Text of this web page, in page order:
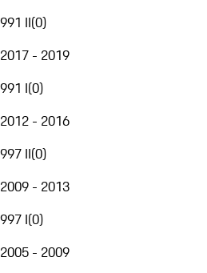
991 II(0)
2017 - 2019
991 I(0)
2012 - 2016
997 II(0)
2009 - 2013
997 I(0)
2005 - 2009